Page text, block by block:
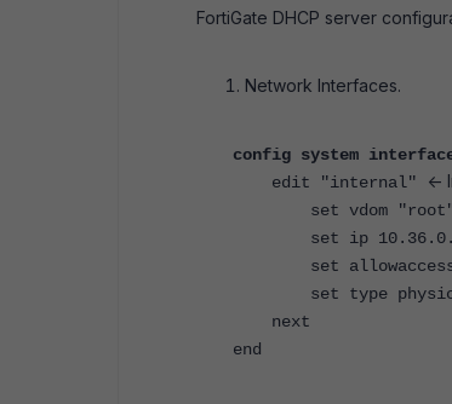
FortiGate DHCP server
Network Interfaces.
config system
edit "internal"
<-
set vdom
set ip
set allowaccess
set type
next
end